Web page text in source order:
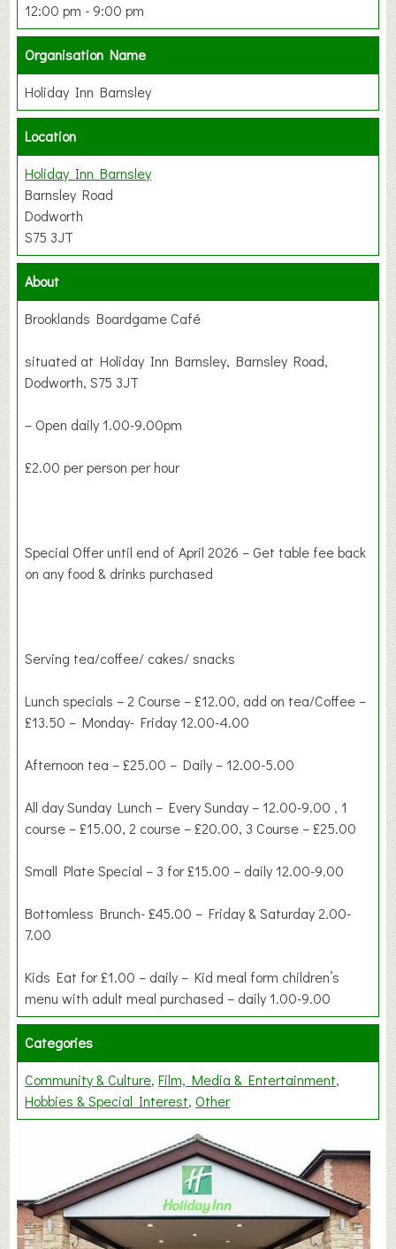
12:00 pm - 9:00 pm
Organisation Name
Holiday Inn Barnsley
Location
Holiday Inn Barnsley
Barnsley Road
Dodworth
S75 3JT
About
Brooklands Boardgame Café
situated at Holiday Inn Barnsley, Barnsley Road,
Dodworth, S75 3JT
– Open daily 1.00-9.00pm
£2.00 per person per hour
Special Offer until end of April 2026 – Get table fee back
on any food & drinks purchased
Serving tea/coffee/ cakes/ snacks
Lunch specials – 2 Course – £12.00, add on tea/Coffee –
£13.50 – Monday- Friday 12.00-4.00
Afternoon tea – £25.00 – Daily – 12.00-5.00
All day Sunday Lunch – Every Sunday – 12.00-9.00 , 1
course – £15.00, 2 course – £20.00, 3 Course – £25.00
Small Plate Special – 3 for £15.00 – daily 12.00-9.00
Bottomless Brunch- £45.00 – Friday & Saturday 2.00-
7.00
Kids Eat for £1.00 – daily – Kid meal form children’s
menu with adult meal purchased – daily 1.00-9.00
Categories
Community & Culture Film, Media & Entertainment
Hobbies & Special Interest Other